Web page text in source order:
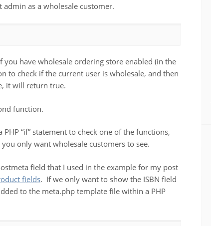
as a wholesale customer.
have wholesale ordering store enabled (in the
to check if the current user is wholesale, and then
it will return true.
function.
“if” statement to check one of the functions,
only want wholesale customers to see.
field that I used in the example for my post
fields. If we only want to show the ISBN field
to the meta.php template file within a PHP